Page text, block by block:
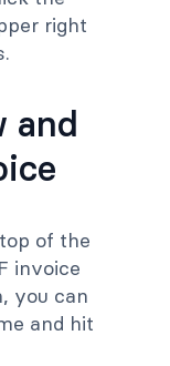
right
and
of the
invoice
you can
and hit